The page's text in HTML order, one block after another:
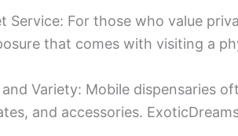
Service: For those who value
that comes with visiting a
and Variety: Mobile dispensaries
and accessories.